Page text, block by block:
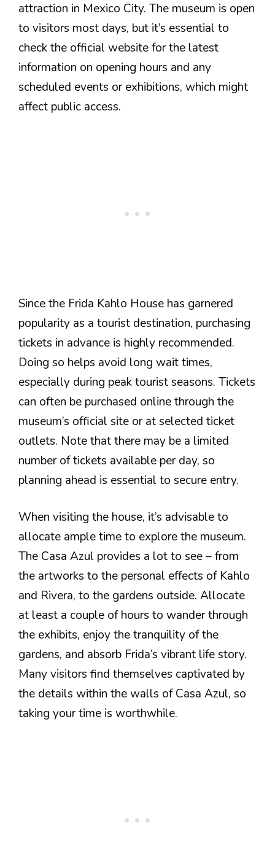
attraction in Mexico City. The museum is open
to visitors most days, but it’s essential to
check the official website for the latest
information on opening hours and any
scheduled events or exhibitions, which might
affect public access.
Since the Frida Kahlo House has garnered
popularity as a tourist destination, purchasing
tickets in advance is highly recommended.
Doing so helps avoid long wait times,
especially during peak tourist seasons. Tickets
can often be purchased online through the
museum’s official site or at selected ticket
outlets. Note that there may be a limited
number of tickets available per day, so
planning ahead is essential to secure entry.
When visiting the house, it’s advisable to
allocate ample time to explore the museum.
The Casa Azul provides a lot to see – from
the artworks to the personal effects of Kahlo
and Rivera, to the gardens outside. Allocate
at least a couple of hours to wander through
the exhibits, enjoy the tranquility of the
gardens, and absorb Frida’s vibrant life story.
Many visitors find themselves captivated by
the details within the walls of Casa Azul, so
taking your time is worthwhile.